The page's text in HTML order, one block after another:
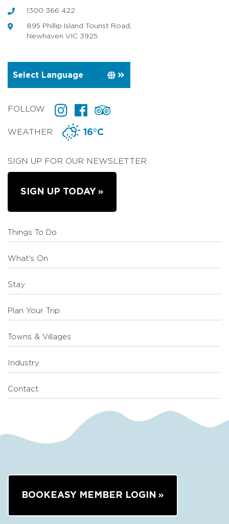
1300 366 422
895 Phillip Island Tourist Road,
Newhaven VIC 3925
FOLLOW
WEATHER 16°C
SIGN UP FOR OUR NEWSLETTER
SIGN UP TODAY
Things To Do
What's On
Stay
Plan Your Trip
Towns & Villages
Industry
Contact
BOOKEASY MEMBER LOGIN